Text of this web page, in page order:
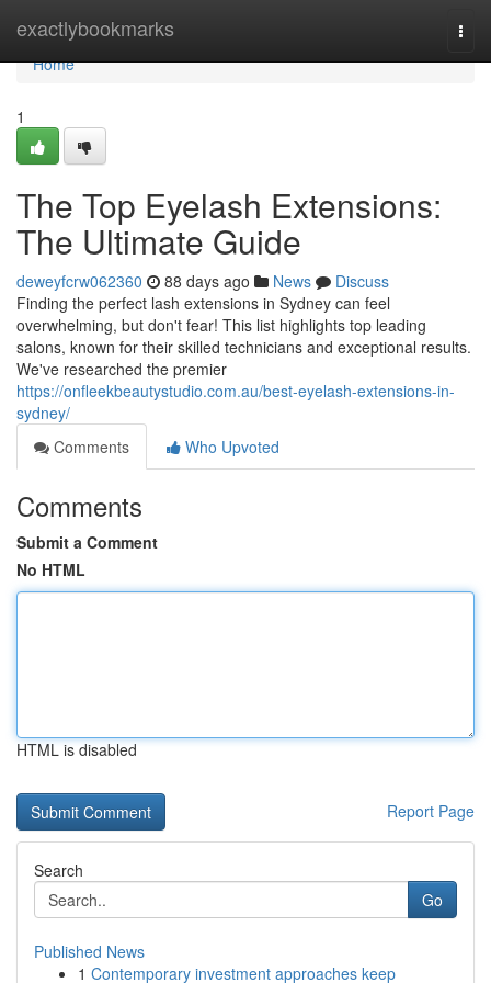
exactlybookmarks
Home
Home
1
The Top Eyelash Extensions:
The Ultimate Guide
deweyfcrw062360 88 days ago News
Discuss
Finding the perfect lash extensions in Sydney can feel
overwhelming, but don't fear! This list highlights top leading
salons, known for their skilled technicians and exceptional results.
We've researched the premier
https://onfleekbeautystudio.com.au/best-eyelash-extensions-in-
sydney/
Comments
Who Upvoted
Comments
Submit a Comment
No HTML
HTML is disabled
Report Page
Search
Go
Published News
1 Contemporary investment approaches keep